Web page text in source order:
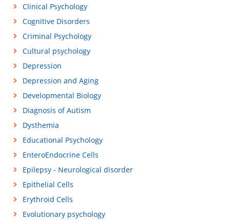
Clinical Psychology
Cognitive Disorders
Criminal Psychology
Cultural psychology
Depression
Depression and Aging
Developmental Biology
Diagnosis of Autism
Dysthemia
Educational Psychology
EnteroEndocrine Cells
Epilepsy - Neurological disorder
Epithelial Cells
Erythroid Cells
Evolutionary psychology